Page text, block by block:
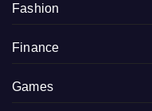
Fashion
Finance
Games